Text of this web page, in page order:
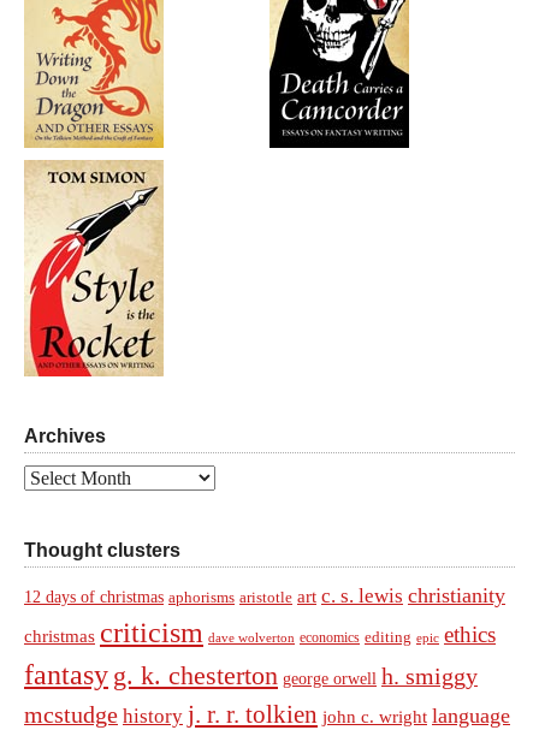
Archives
Archives
Thought clusters
12 days of christmas aphorisms aristotle art c. s. lewis christianity
christmas criticism dave wolverton economics editing epic ethics
fantasy g. k. chesterton george orwell h. smiggy
mcstudge history j. r. r. tolkien john c. wright language